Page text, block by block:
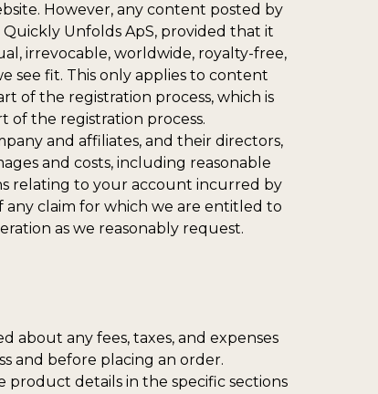
However, any content posted by
Unfolds ApS, provided that it
irrevocable, worldwide, royalty-free,
see fit. This only applies to content
of the registration process, which is
of the registration process.
and affiliates, and their directors,
and costs, including reasonable
relating to your account incurred by
claim for which we are entitled to
as we reasonably request.
about any fees, taxes, and expenses
and before placing an order.
details in the specific sections